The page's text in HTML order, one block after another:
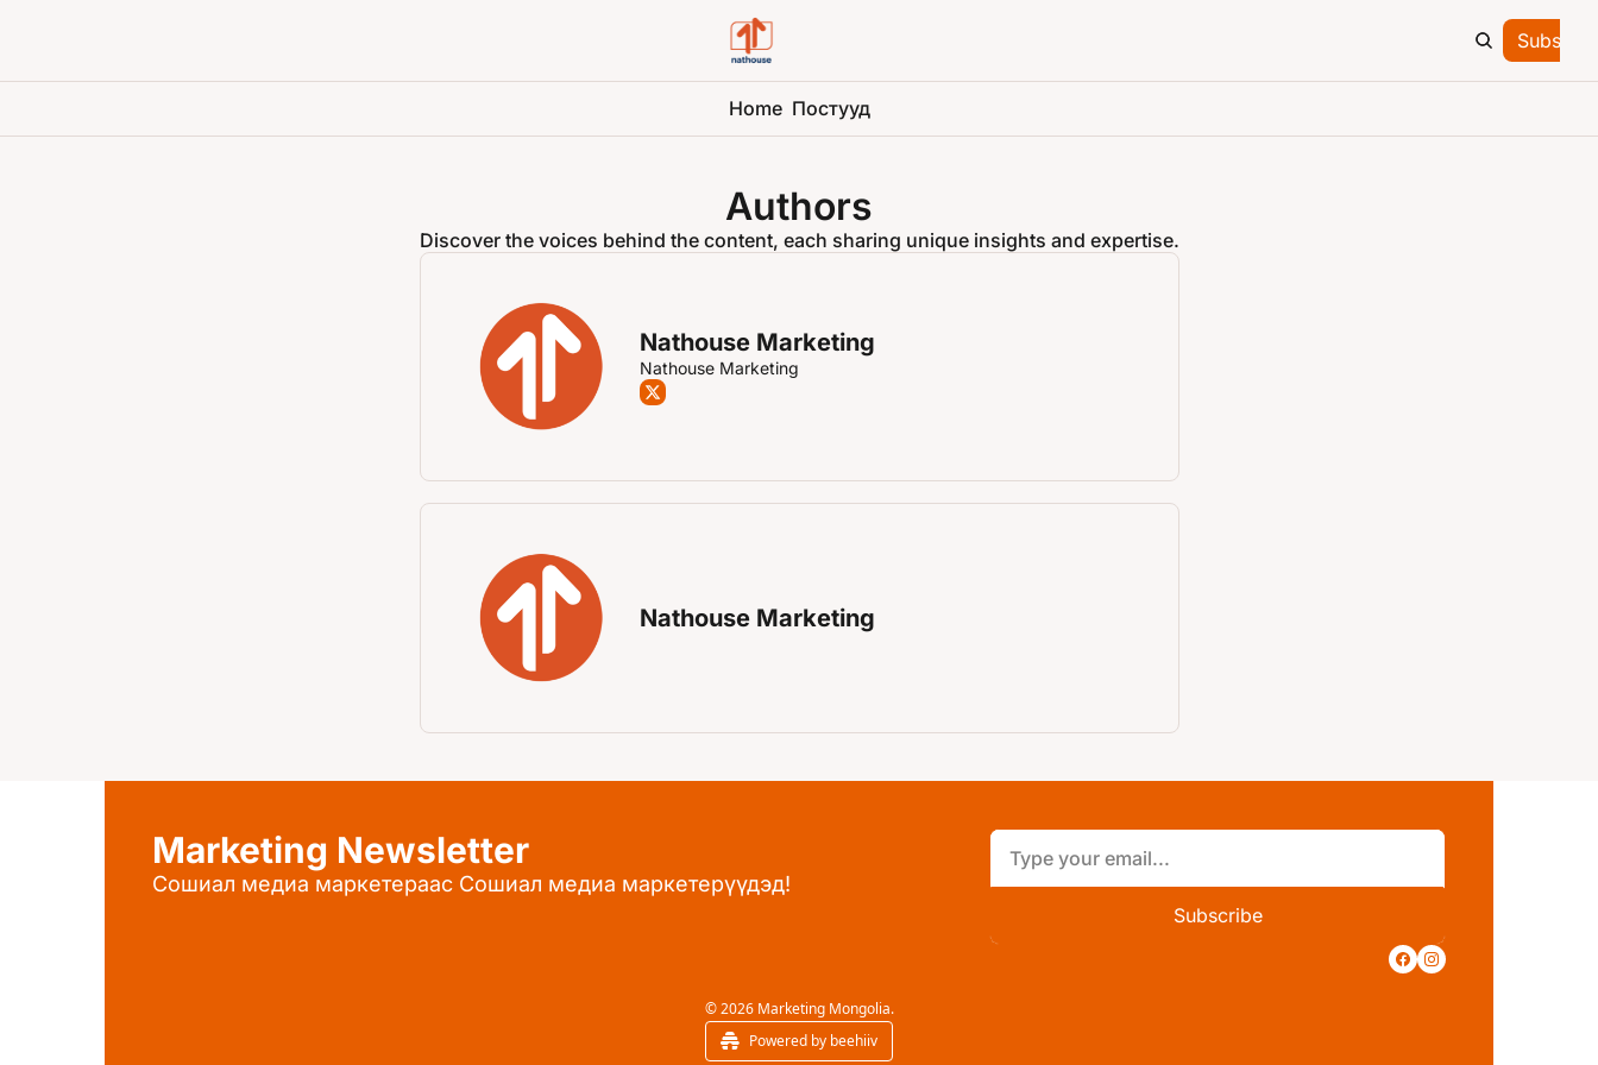
Home Постууд
Authors
Discover the voices behind the content, each sharing unique insights and expertise.
Nathouse Marketing
Nathouse Marketing
Nathouse Marketing
Marketing Newsletter
Сошиал медиа маркетераас Сошиал медиа маркетерүүдэд!
Subscribe
© 2026 Marketing Mongolia.
Powered by beehiiv